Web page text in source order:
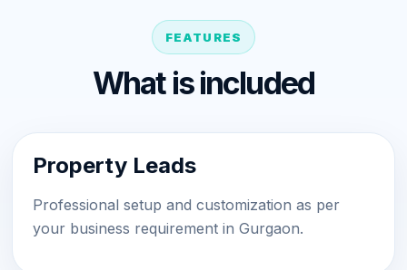
FEATURES
What is included
Property Leads
Professional setup and customization as per
your business requirement in Gurgaon.